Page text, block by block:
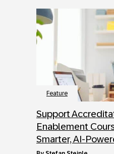
Feature
Support
Enablement
Smarter, AI-